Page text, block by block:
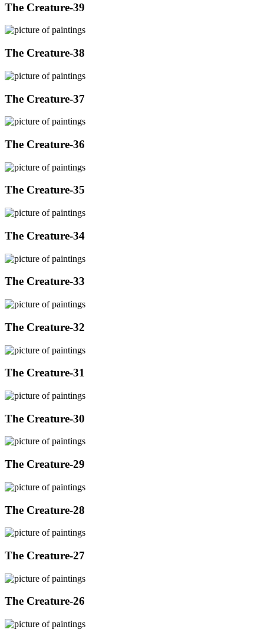
The Creature-39
The Creature-38
The Creature-37
The Creature-36
The Creature-35
The Creature-34
The Creature-33
The Creature-32
The Creature-31
The Creature-30
The Creature-29
The Creature-28
The Creature-27
The Creature-26